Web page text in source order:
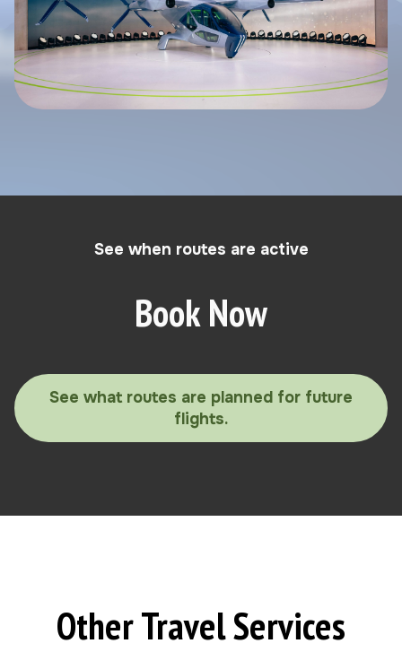
See when routes are active
Book Now
See what routes are planned for future
flights.
Other Travel Services